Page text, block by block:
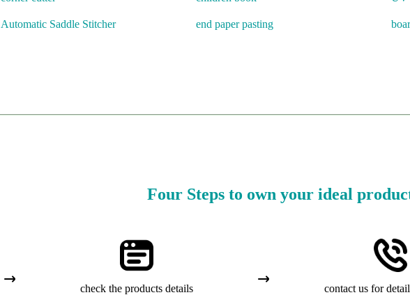
Automatic Saddle Stitcher end paper pasting
Four Steps to own your ideal
check the products details contact us for